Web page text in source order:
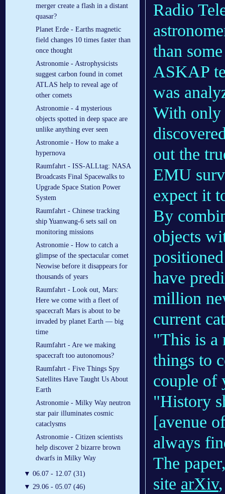
merger create a flash in a distant
quasar?
Planet Erde - Earths magnetic
field changes 10 times faster than
once thought
Astronomie - Astrophysicists
suggest carbon found in comet
ATLAS help to reveal age of
other comets
Astronomie - 4 mysterious
objects spotted in deep space are
unlike anything ever seen
Astronomie - How to make a
hypernova
Raumfahrt - ISS-ALLtag: NASA
Broadcasts Final Spacewalks to
Upgrade Space Station Power
System
Raumfahrt - Chinese tracking
ship Yuanwang-6 sets sail on
monitoring missions
Astronomie - How to catch a
glimpse of the spectacular comet
Neowise before it disappears for
thousands of years
Raumfahrt - Look out, Mars:
Here we come with a fleet of
spacecraft Mars is about to be
invaded by planet Earth — big
time
Raumfahrt - Are we making
spacecraft too autonomous?
Raumfahrt - Five Things Spy
Satellites Have Taught Us About
Earth
Astronomie - Milky Way neutron
star pair illuminates cosmic
cataclysms
Astronomie - Citizen scientists
help discover 2 bizarre brown
dwarfs in Milky Way
▼ 06.07 - 12.07 (31)
▼ 29.06 - 05.07 (46)
Radio
than
ASKAP
was
With only
out the
EMU
expect it
By
objects
have
million
current
"This is a
things to
couple of
"History
[avenue
always
The
site arXiv